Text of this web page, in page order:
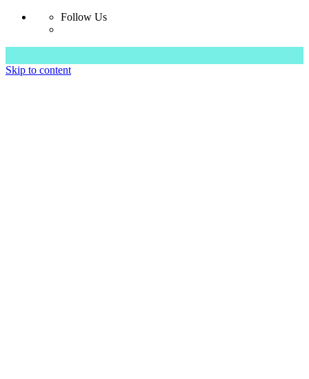
Follow Us
Skip to content